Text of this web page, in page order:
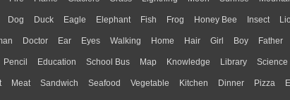
Dog Duck Eagle Elephant Fish Frog Honey Bee Insect
Doctor Ear Eyes Walking Home Hair Girl Boy Father
Pencil Education School Bus Map Knowledge Library Science
Meat Sandwich Seafood Vegetable Kitchen Dinner Pizza